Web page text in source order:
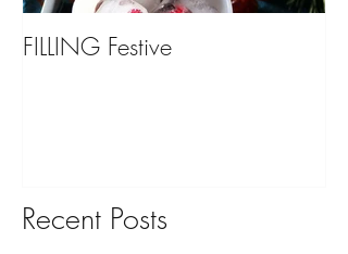
FILLING Festive
Recent Posts